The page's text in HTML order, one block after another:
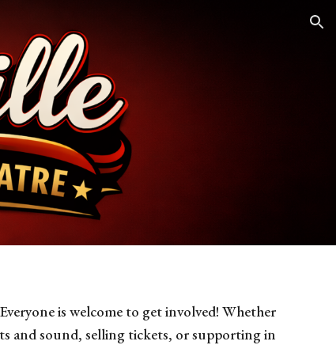
is welcome to get involved! Whether
and sound, selling tickets, or supporting in